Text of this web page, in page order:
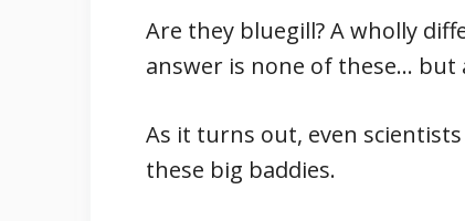
Are they bluegill? A wholly
answer is none of these… but
As it turns out, even
these big baddies.